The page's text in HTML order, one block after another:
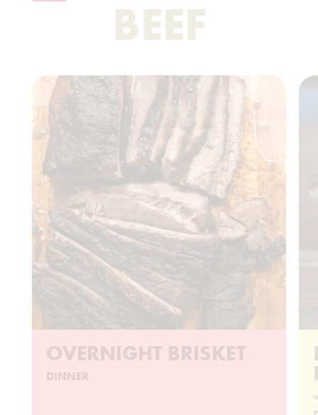
© 2026 The Grill Dads All Rights Reserved
BEEF
OVERNIGHT BRISKET
DINNER